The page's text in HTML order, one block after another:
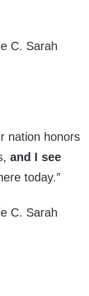
C. Sarah
nation honors
and I see
today.”
C. Sarah